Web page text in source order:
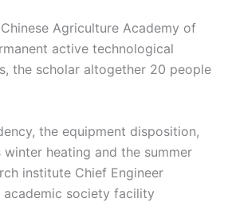
Portuguese
Dutch
Norwegian
Agriculture Academy of
active technological
the scholar altogether 20 people
the equipment disposition,
heating and the summer
institute Chief Engineer
academic society facility